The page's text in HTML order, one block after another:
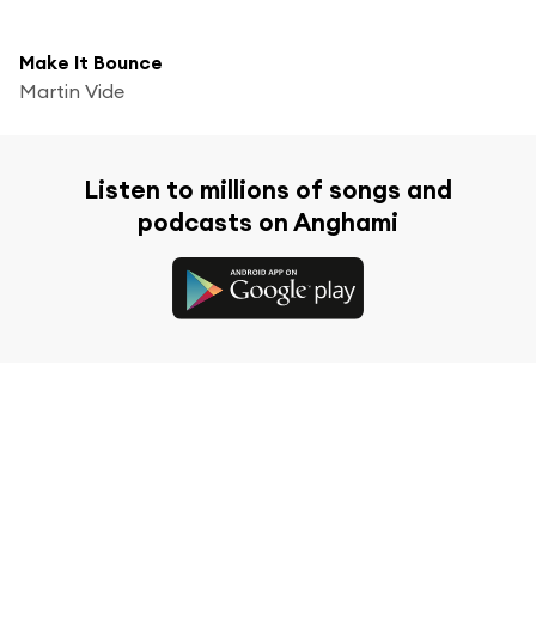
Make It Bounce
Martin Vide
Listen to millions of songs and
podcasts on Anghami